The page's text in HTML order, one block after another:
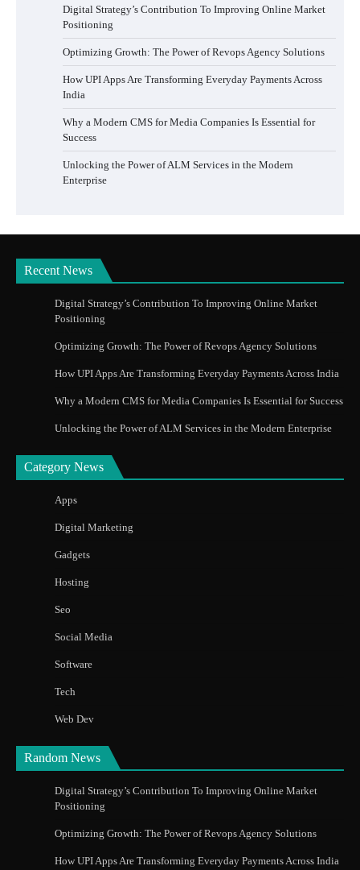
Digital Strategy’s Contribution To Improving Online Market
Positioning
Optimizing Growth: The Power of Revops Agency Solutions
How UPI Apps Are Transforming Everyday Payments Across
India
Why a Modern CMS for Media Companies Is Essential for
Success
Unlocking the Power of ALM Services in the Modern
Enterprise
Recent News
Digital Strategy’s Contribution To Improving Online Market
Positioning
Optimizing Growth: The Power of Revops Agency Solutions
How UPI Apps Are Transforming Everyday Payments Across India
Why a Modern CMS for Media Companies Is Essential for Success
Unlocking the Power of ALM Services in the Modern Enterprise
Category News
Apps
Digital Marketing
Gadgets
Hosting
Seo
Social Media
Software
Tech
Web Dev
Random News
Digital Strategy’s Contribution To Improving Online Market
Positioning
Optimizing Growth: The Power of Revops Agency Solutions
How UPI Apps Are Transforming Everyday Payments Across India